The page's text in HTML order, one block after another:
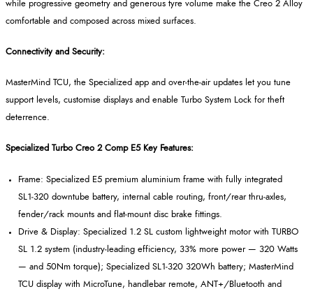
while progressive geometry and generous tyre volume make the Creo 2 Alloy
comfortable and composed across mixed surfaces.
Connectivity and Security:
MasterMind TCU, the Specialized app and over‑the‑air updates let you tune
support levels, customise displays and enable Turbo System Lock for theft
deterrence.
Specialized Turbo Creo 2 Comp E5 Key Features:
Frame: Specialized E5 premium aluminium frame with fully integrated
SL1‑320 downtube battery, internal cable routing, front/rear thru‑axles,
fender/rack mounts and flat‑mount disc brake fittings.
Drive & Display: Specialized 1.2 SL custom lightweight motor with TURBO
SL 1.2 system (industry‑ leading efficiency, 33% more power — 320 Watts
— and 50Nm torque); Specialized SL1‑320 320Wh battery; MasterMind
TCU display with MicroTune, handlebar remote, ANT+/Bluetooth and